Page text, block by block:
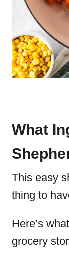
What
This easy
thing to
Here’s
grocery